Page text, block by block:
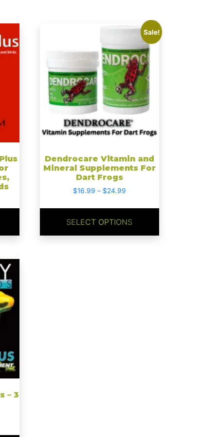
Sale!
Dendrocare Vitamin and
Mineral Supplements For
Dart Frogs
$16.99 – $24.99Price
$16.99
through
SELECT OPTIONS
variants.
The
options
chosen
the
product
– 3